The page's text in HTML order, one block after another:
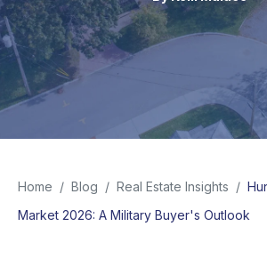
Home / Blog / Real Estate Insights /
Market 2026: A Military Buyer's Outlook